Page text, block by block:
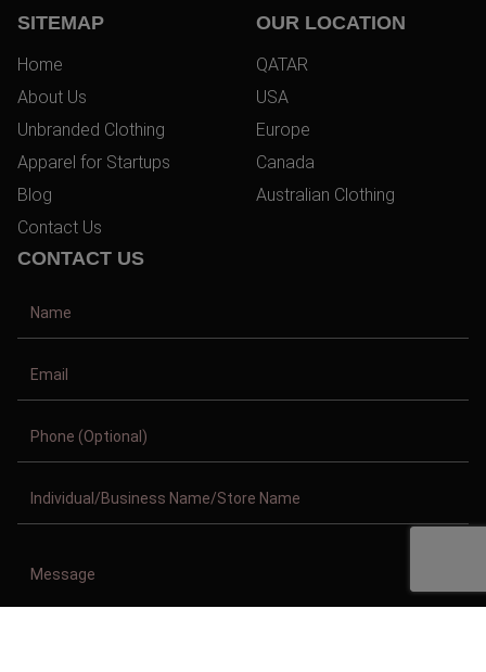
SITEMAP
Home
About Us
Unbranded Clothing
Apparel for Startups
Blog
Contact Us
OUR LOCATION
QATAR
USA
Europe
Canada
Australian Clothing
CONTACT US